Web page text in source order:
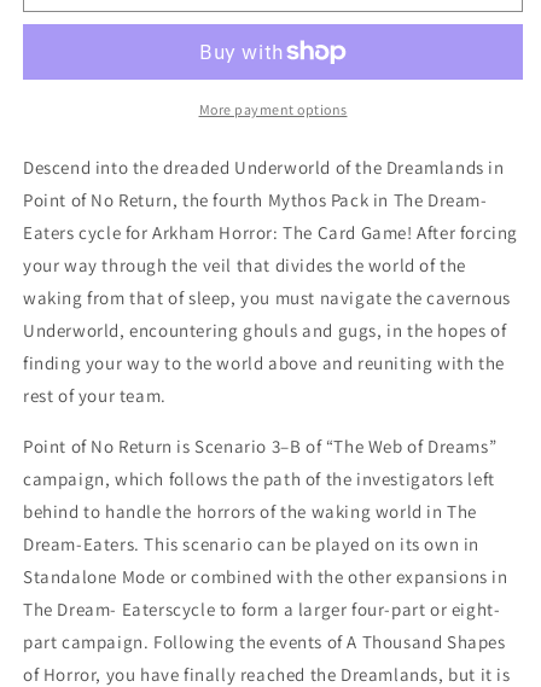
Horror
of
Expansion
Horror
Point
of
Expansion
More payment options
Descend into the dreaded Underworld of the Dreamlands in
Point of No Return, the fourth Mythos Pack in The Dream-
Eaters cycle for Arkham Horror: The Card Game! After forcing
your way through the veil that divides the world of the
waking from that of sleep, you must navigate the cavernous
Underworld, encountering ghouls and gugs, in the hopes of
finding your way to the world above and reuniting with the
rest of your team.
Point of No Return is Scenario 3–B of “The Web of Dreams”
campaign, which follows the path of the investigators left
behind to handle the horrors of the waking world in The
Dream-Eaters. This scenario can be played on its own in
Standalone Mode or combined with the other expansions in
The Dream- Eaterscycle to form a larger four-part or eight-
part campaign. Following the events of A Thousand Shapes
of Horror, you have finally reached the Dreamlands, but it is